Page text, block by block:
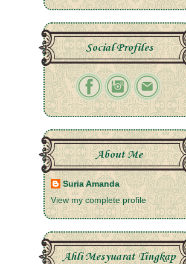
Social Profiles
About Me
Suria Amanda
View my complete profile
Ahli Mesyuarat Tingkap